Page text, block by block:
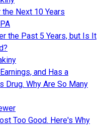
Next 10 Years
the Past 5 Years, but Is It
and Has a
Why Are So Many
Too Good. Here's Why